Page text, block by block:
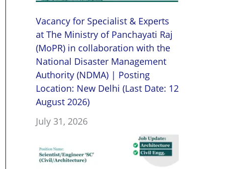
Vacancy for Specialist & Experts
at The Ministry of Panchayati Raj
(MoPR) in collaboration with the
National Disaster Management
Authority (NDMA) | Posting
Location: New Delhi (Last Date: 12
August 2026)
July 31, 2026